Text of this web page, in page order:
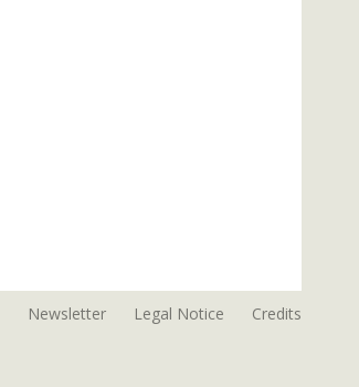
Newsletter Legal Notice Credits